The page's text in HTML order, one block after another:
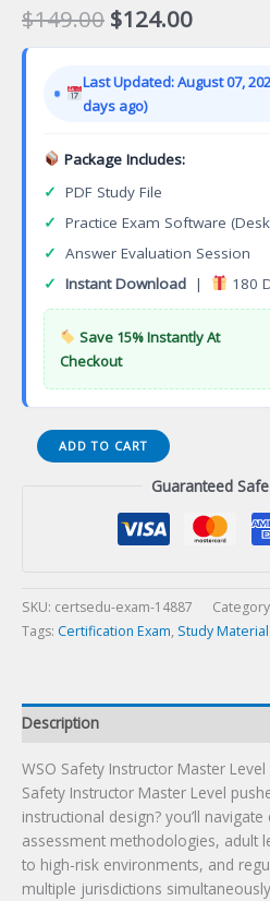
$149.00 Original
price
$149.00.
$124.00Current
price
Last Updated: August 07,
days ago)
Package Includes:
✓ PDF Study File
✓ Practice Exam Software
✓ Answer Evaluation Session
✓ Instant Download | 180
Save 15% Instantly At
Checkout
WSO
Safety
ML)
Certification
ADD TO CART
Guaranteed
SKU: certsedu-exam-14887
Tags: Certification Exam, Study Material
Description
WSO Safety Instructor Master Level
Safety Instructor Master Level
instructional design? you’ll
assessment methodologies, adult
to high-risk environments, and
multiple jurisdictions